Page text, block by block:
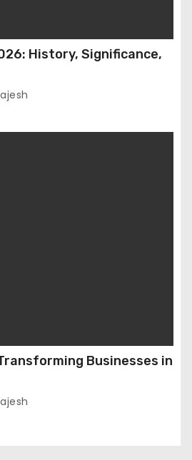
History, Significance,
Businesses in